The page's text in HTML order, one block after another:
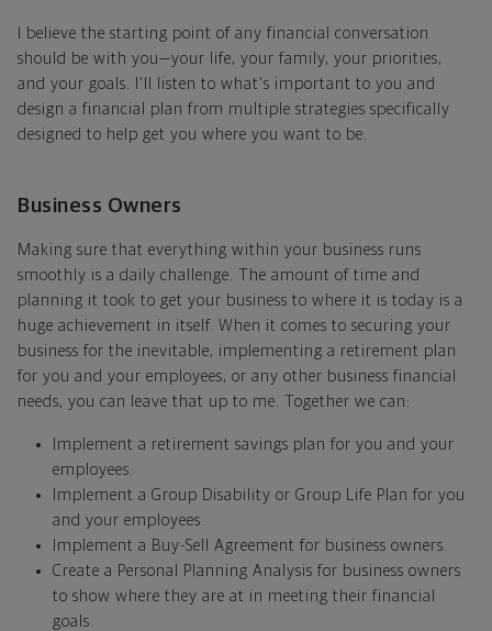
I believe the starting point of any financial conversation
should be with you—your life, your family, your priorities,
and your goals. I'll listen to what's important to you and
design a financial plan from multiple strategies specifically
designed to help get you where you want to be.
Business Owners
Making sure that everything within your business runs
smoothly is a daily challenge. The amount of time and
planning it took to get your business to where it is today is a
huge achievement in itself. When it comes to securing your
business for the inevitable, implementing a retirement plan
for you and your employees, or any other business financial
needs, you can leave that up to me. Together we can:
Implement a retirement savings plan for you and your
employees.
Implement a Group Disability or Group Life Plan for you
and your employees.
Implement a Buy-Sell Agreement for business owners.
Create a Personal Planning Analysis for business owners
to show where they are at in meeting their financial
goals.